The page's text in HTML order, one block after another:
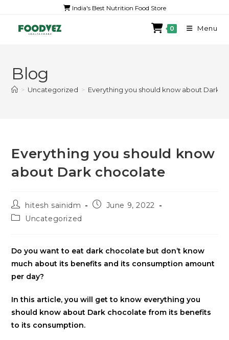
India's Best Nutrition Food Store
0 Menu
Blog
> Uncategorized > Everything you should know about Dark
Everything you should know
about Dark chocolate
hitesh sainidm
June 9, 2022
Uncategorized
Do you want to eat dark chocolate but don’t know
much about its benefits and its consumption amount
per day?
In this article, you will get to know everything you
should know about Dark chocolate from its benefits
to its consumption.